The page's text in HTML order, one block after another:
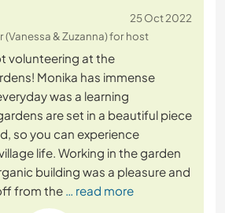
25 Oct 2022
(Vanessa & Zuzanna) for host
volunteering at the
Monika has immense
was a learning
are set in a beautiful piece
so you can experience
life. Working in the garden
building was a pleasure and
from the … read more